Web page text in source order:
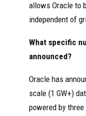
allows Oracle to
independent of
What specific
announced?
Oracle has
scale (1 GW+)
powered by